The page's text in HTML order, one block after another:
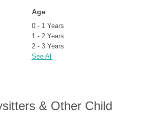
Age
0 - 1 Years
1 - 2 Years
2 - 3 Years
See All
& Other Child